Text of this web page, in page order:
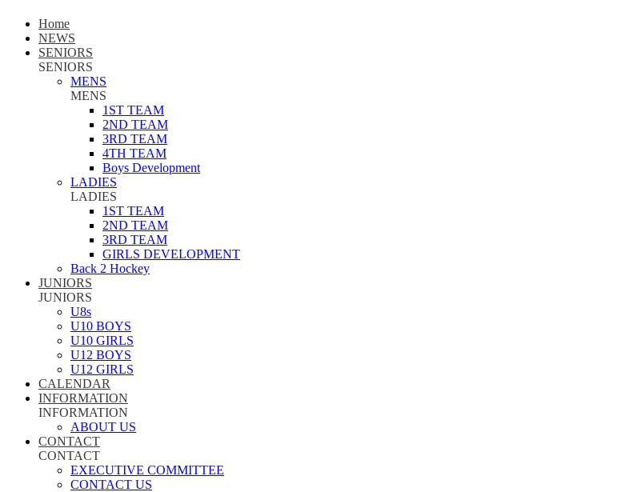
Home
NEWS
SENIORS
SENIORS
MENS
MENS
1ST TEAM
2ND TEAM
3RD TEAM
4TH TEAM
Boys Development
LADIES
LADIES
1ST TEAM
2ND TEAM
3RD TEAM
GIRLS DEVELOPMENT
Back 2 Hockey
JUNIORS
JUNIORS
U8s
U10 BOYS
U10 GIRLS
U12 BOYS
U12 GIRLS
CALENDAR
INFORMATION
INFORMATION
ABOUT US
CONTACT
CONTACT
EXECUTIVE COMMITTEE
CONTACT US